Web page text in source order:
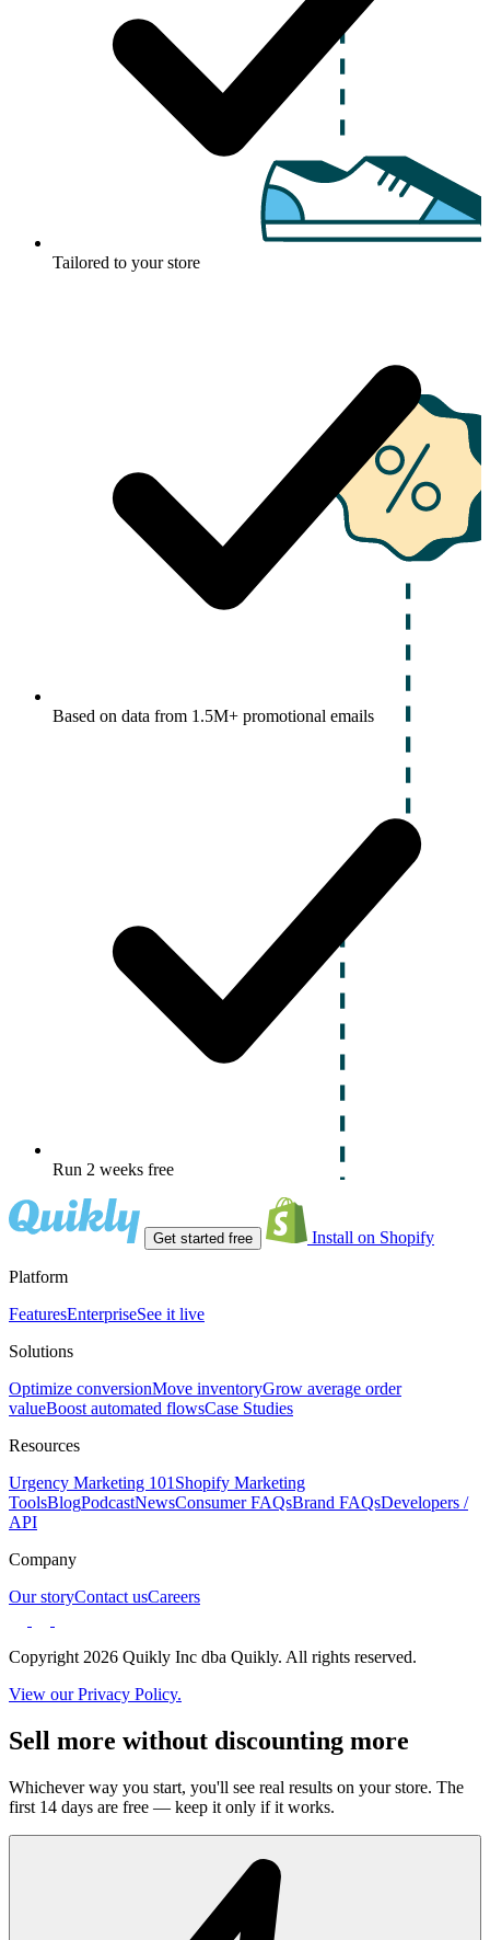
Tailored to your store
Based on data from 1.5M+ promotional emails
Run 2 weeks free
Get started free Install on Shopify
Platform
FeaturesEnterpriseSee it live
Solutions
Optimize conversionMove inventoryGrow average order
valueBoost automated flowsCase Studies
Resources
Urgency Marketing 101 Shopify Marketing
ToolsBlogPodcastNewsConsumer FAQsBrand FAQsDevelopers /
API
Company
Our storyContact usCareers
Copyright 2026 Quikly Inc dba Quikly. All rights reserved.
View our Privacy Policy.
Sell more without discounting more
Whichever way you start, you'll see real results on your store. The
first 14 days are free — keep it only if it works.